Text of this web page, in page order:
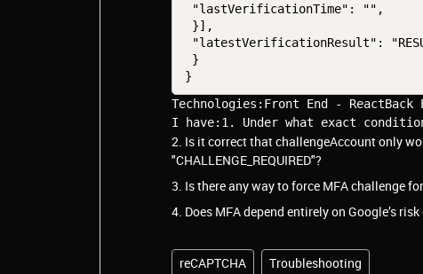
"lastVerificationTime": "",
}],
"latestVerificationResult":
}
}
Technologies:Front End -
I have:1. Under what exact
2. Is it correct that challengeAccount only
"CHALLENGE_REQUIRED"?
3. Is there any way to force MFA challenge
4. Does MFA depend entirely on Google’s risk
reCAPTCHA Troubleshooting